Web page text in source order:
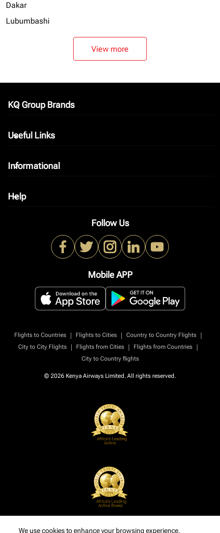
Dakar
Lubumbashi
View more
KQ Group Brands
keyboard_arrow_down
Useful Links
keyboard_arrow_down
Informational
keyboard_arrow_down
Help
keyboard_arrow_down
Follow Us
Mobile APP
Flights to Countries | Flights to Cities | Country to Country Flights
|
City to City Flights
| Flights from Cities | Flights from Countries
|
City to Country flights
© 2026 Kenya Airways Limited. All rights reserved.
We use cookies to enhance your browsing experience,